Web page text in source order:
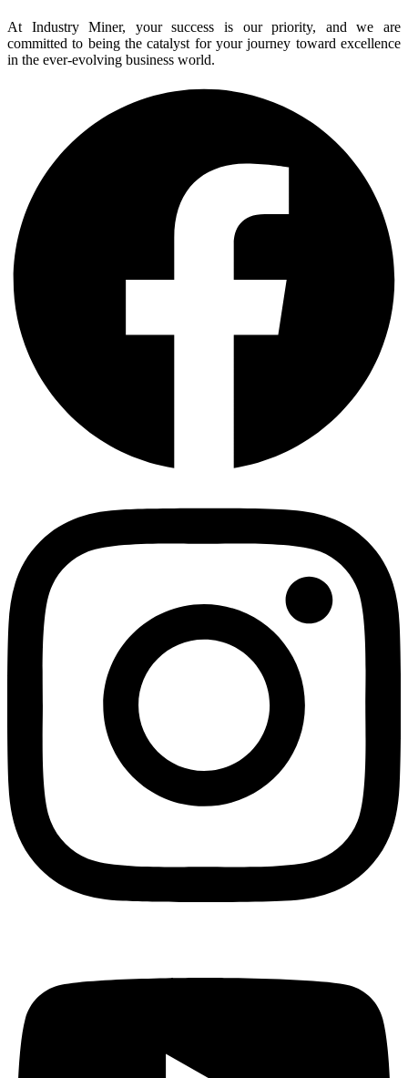
At Industry Miner, your success is our priority, and we are
committed to being the catalyst for your journey toward excellence
in the ever-evolving business world.